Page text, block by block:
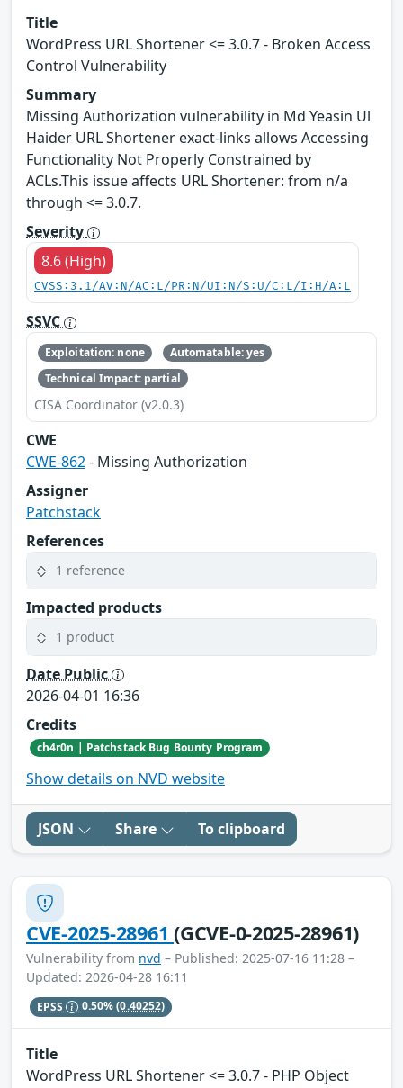
Title
WordPress URL Shortener <= 3.0.7 - Broken Access
Control Vulnerability
Summary
Missing Authorization vulnerability in Md Yeasin Ul
Haider URL Shortener exact-links allows Accessing
Functionality Not Properly Constrained by
ACLs.This issue affects URL Shortener: from n/a
through <= 3.0.7.
Severity
8.6 (High)
CVSS:3.1/AV:N/AC:L/PR:N/UI:N/S:U/C:L/I:H/A:L
SSVC
Exploitation: none
Automatable: yes
Technical Impact: partial
CISA Coordinator (v2.0.3)
CWE
CWE-862- Missing Authorization
Assigner
Patchstack
References
1 reference
Impacted products
1 product
Date Public
2026-04-01 16:36
Credits
ch4r0n | Patchstack Bug Bounty Program
Show details on NVD website
JSON Share To clipboard
CVE-2025-28961(GCVE-0-2025-28961)
Vulnerability from nvd – Published: 2025-07-16 11:28 –
Updated: 2026-04-28 16:11
EPSS 0.50%(0.40252)
Title
WordPress URL Shortener <= 3.0.7 - PHP Object